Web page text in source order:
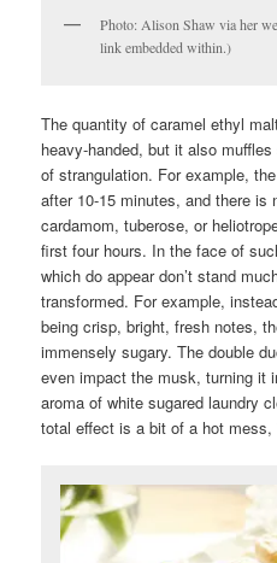
Photo: Alison Shaw via her
link embedded within.)
The quantity of caramel ethyl
heavy-handed, but it also
of strangulation. For example,
after 10-15 minutes, and there is
cardamom, tuberose, or
first four hours. In the face of
which do appear don’t stand
transformed. For example,
being crisp, bright, fresh notes,
immensely sugary. The double
even impact the musk, turning it
aroma of white sugared laundry
total effect is a bit of a hot mess,